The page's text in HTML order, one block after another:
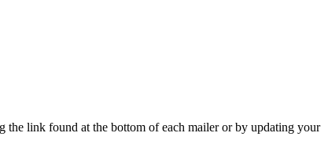
link found at the bottom of each mailer or by updating your